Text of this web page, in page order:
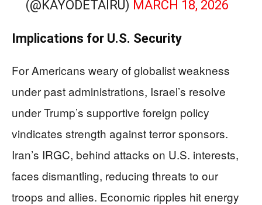
(@KAYODETAIRU) MARCH 18, 2026
Implications for U.S. Security
For Americans weary of globalist weakness
under past administrations, Israel’s resolve
under Trump’s supportive foreign policy
vindicates strength against terror sponsors.
Iran’s IRGC, behind attacks on U.S. interests,
faces dismantling, reducing threats to our
troops and allies. Economic ripples hit energy